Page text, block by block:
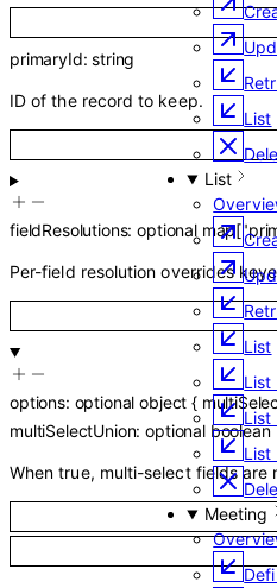
List
List
List
List
List
List
Meeting
primaryId:string
ID of the record to keep.
fieldResolutions:optional map[
Per-field resolution overrides
options: optionalobject {
multiSelectUnion:optional boolean
When true, multi-select fields